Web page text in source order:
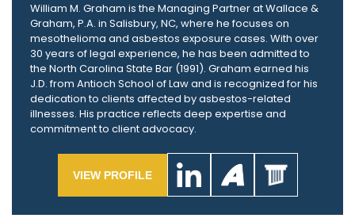
William M. Graham is the Managing Partner at Wallace &
Graham, P.A. in Salisbury, NC, where he focuses on
mesothelioma and asbestos exposure cases. With over
30 years of legal experience, he has been admitted to
the North Carolina State Bar (1991). Graham earned his
J.D. from Antioch School of Law and is recognized for his
dedication to clients affected by asbestos-related
illnesses. His practice reflects deep expertise and
commitment to client advocacy.
VIEW PROFILE